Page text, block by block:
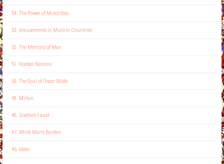
54. The Power of Minorities
53. Amusements in Muslim Countries
52. The Memory of Man
51. Robber Nations
50. The Soul of Oscar Wilde
49. Milton
48. Goethe’s Faust
47. White Man’s Burden
46. Ideas